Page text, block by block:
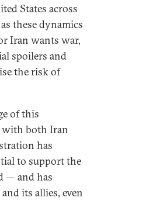
States across
these dynamics
Iran wants war,
spoilers and
the risk of
of this
with both Iran
has
to support the
— and has
its allies, even